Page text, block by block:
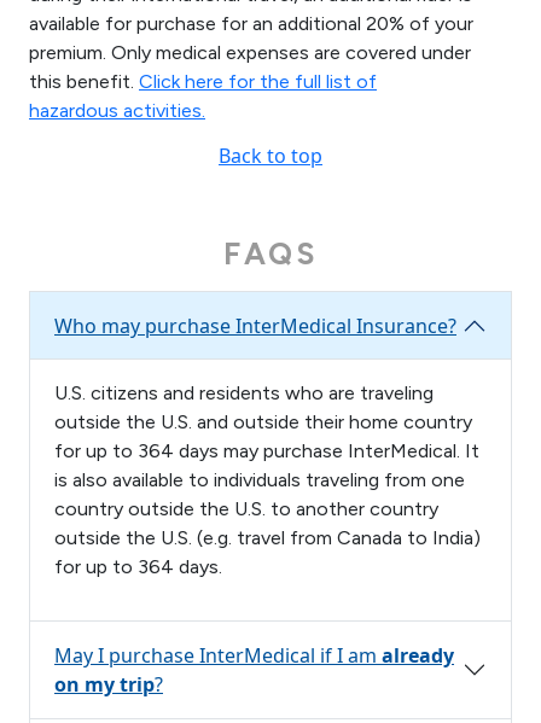
available for purchase for an additional 20% of your
premium. Only medical expenses are covered under
this benefit. Click here for the full list of
hazardous activities.
Back to top
FAQS
Who may purchase InterMedical Insurance?
U.S. citizens and residents who are traveling
outside the U.S. and outside their home country
for up to 364 days may purchase InterMedical. It
is also available to individuals traveling from one
country outside the U.S. to another country
outside the U.S. (e.g. travel from Canada to India)
for up to 364 days.
May I purchase InterMedical if I am already
on my trip?